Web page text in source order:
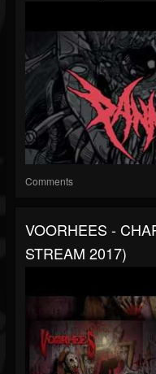
Comments
VOORHEES -
STREAM 2017)